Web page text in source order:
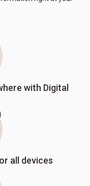
with Digital
all devices